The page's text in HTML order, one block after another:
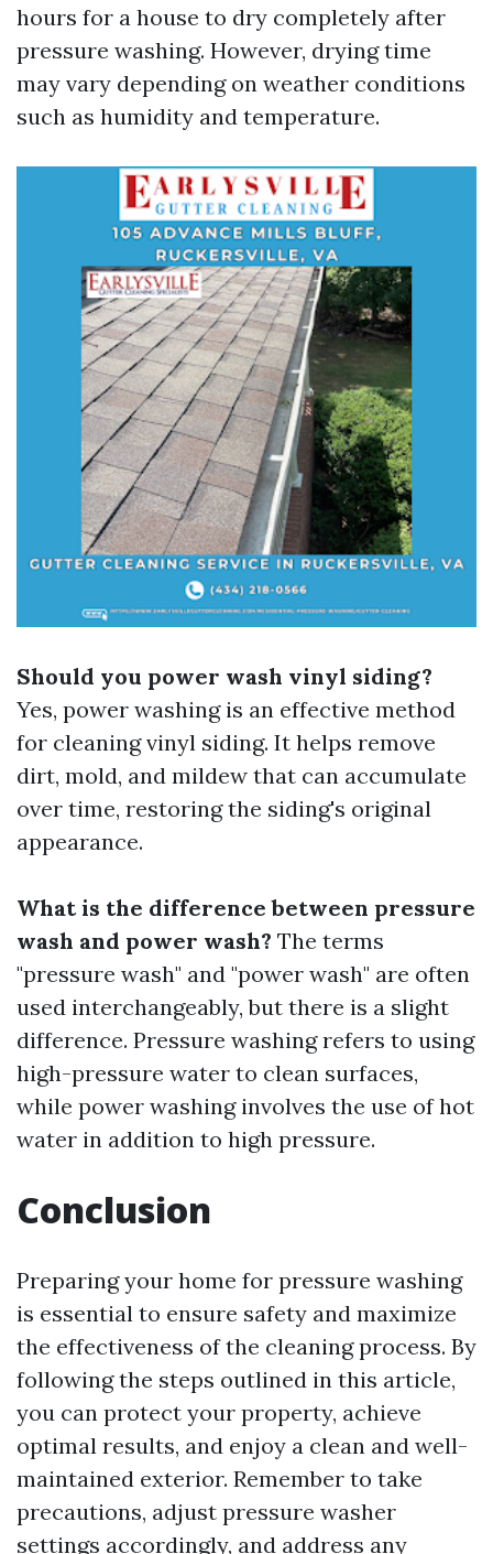
hours for a house to dry completely after
pressure washing. However, drying time
may vary depending on weather conditions
such as humidity and temperature.
Should you power wash vinyl siding?
Yes, power washing is an effective method
for cleaning vinyl siding. It helps remove
dirt, mold, and mildew that can accumulate
over time, restoring the siding's original
appearance.
What is the difference between pressure
wash and power wash? The terms
"pressure wash" and "power wash" are often
used interchangeably, but there is a slight
difference. Pressure washing refers to using
high-pressure water to clean surfaces,
while power washing involves the use of hot
water in addition to high pressure.
Conclusion
Preparing your home for pressure washing
is essential to ensure safety and maximize
the effectiveness of the cleaning process. By
following the steps outlined in this article,
you can protect your property, achieve
optimal results, and enjoy a clean and well-
maintained exterior. Remember to take
precautions, adjust pressure washer
settings accordingly, and address any